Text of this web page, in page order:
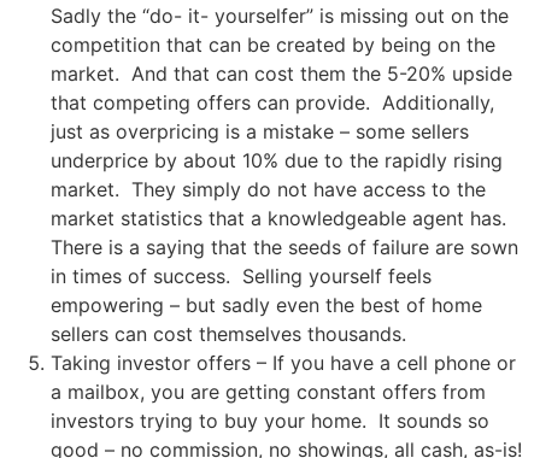
Sadly the “do- it- yourselfer” is missing out on the
competition that can be created by being on the
market. And that can cost them the 5-20% upside
that competing offers can provide. Additionally,
just as overpricing is a mistake – some sellers
underprice by about 10% due to the rapidly rising
market. They simply do not have access to the
market statistics that a knowledgeable agent has.
There is a saying that the seeds of failure are sown
in times of success. Selling yourself feels
empowering – but sadly even the best of home
sellers can cost themselves thousands.
Taking investor offers – If you have a cell phone or
a mailbox, you are getting constant offers from
investors trying to buy your home. It sounds so
good – no commission, no showings, all cash, as-is!